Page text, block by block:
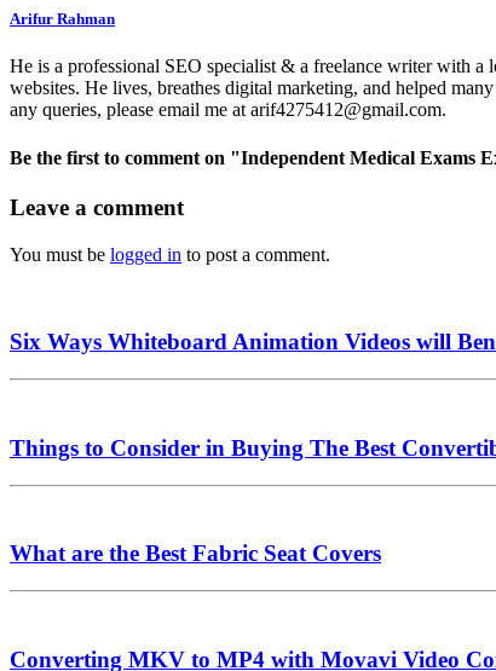
Arifur Rahman
He is a professional SEO specialist & a freelance writer with
websites. He lives, breathes digital marketing, and helped
any queries, please email me at arif4275412@gmail.com.
Be the first to comment on "Independent Medical Exams
Leave a comment
You must be logged in to post a comment.
Six Ways Whiteboard Animation Videos will
Things to Consider in Buying The Best
What are the Best Fabric Seat Covers
Converting MKV to MP4 with Movavi Video